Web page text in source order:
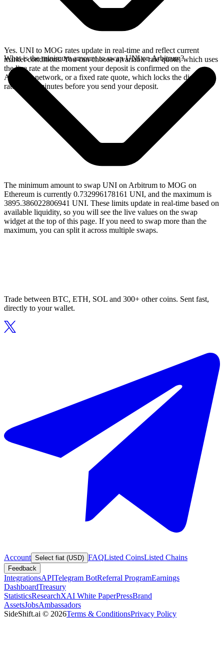
Yes. UNI to MOG rates update in real-time and reflect current
market conditions. You can choose a variable rate quote, which uses
the live rate at the moment your deposit is confirmed on the
Arbitrum network, or a fixed rate quote, which locks the displayed
rate for 15 minutes before you send your deposit.
What is the minimum amount to swap UNI on Arbitrum?
The minimum amount to swap UNI on Arbitrum to MOG on
Ethereum is currently 0.732996178161 UNI, and the maximum is
3895.386022806941 UNI. These limits update in real-time based on
available liquidity, so you will see the live values on the swap
widget at the top of this page. If you need to swap more than the
maximum, you can split it across multiple swaps.
Trade between BTC, ETH, SOL and 300+ other coins. Sent fast,
directly to your wallet.
Account Select fiat (USD) FAQListed CoinsListed Chains
Feedback
IntegrationsAPITelegram BotReferral ProgramEarnings
DashboardTreasury
StatisticsResearchXAI White PaperPressBrand
AssetsJobsAmbassadors
SideShift.ai © 2026Terms & ConditionsPrivacy Policy